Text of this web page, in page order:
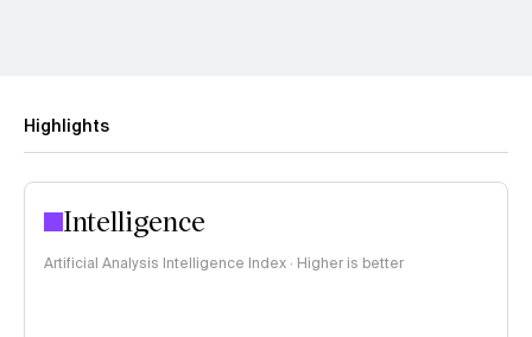
Highlights
Intelligence
Artificial Analysis Intelligence Index · Higher is better